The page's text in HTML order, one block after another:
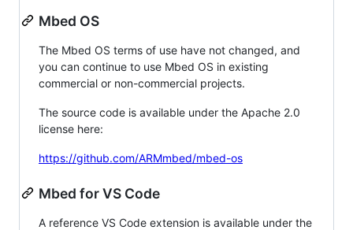
Mbed OS
The Mbed OS terms of use have not changed, and
you can continue to use Mbed OS in existing
commercial or non-commercial projects.
The source code is available under the Apache 2.0
license here:
https://github.com/ARMmbed/mbed-os
Mbed for VS Code
A reference VS Code extension is available under the